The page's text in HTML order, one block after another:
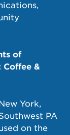
of
&
York,
PA
on the